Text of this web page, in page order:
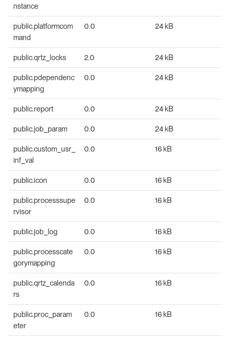
nstance
public.platformcom
mand
0.0 24 kB
public.qrtz_locks 2.0 24 kB
public.pdependenc
ymapping
0.0 24 kB
public.report 0.0 24 kB
public.job_param 0.0 24 kB
public.custom_usr_
inf_val
0.0 16 kB
public.icon 0.0 16 kB
public.processsupe
rvisor
0.0 16 kB
public.job_log 0.0 16 kB
public.processcate
gorymapping
0.0 16 kB
public.qrtz_calenda
rs
0.0 16 kB
public.proc_param
eter
0.0 16 kB